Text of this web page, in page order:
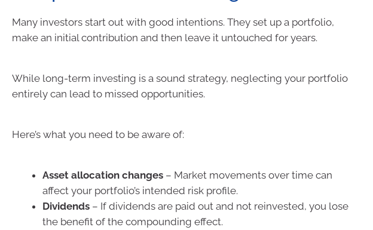
Many investors start out with good intentions. They set up a portfolio,
make an initial contribution and then leave it untouched for years.
While long-term investing is a sound strategy, neglecting your portfolio
entirely can lead to missed opportunities.
Here’s what you need to be aware of:
Asset allocation changes – Market movements over time can
affect your portfolio’s intended risk profile.
Dividends – If dividends are paid out and not reinvested, you lose
the benefit of the compounding effect.